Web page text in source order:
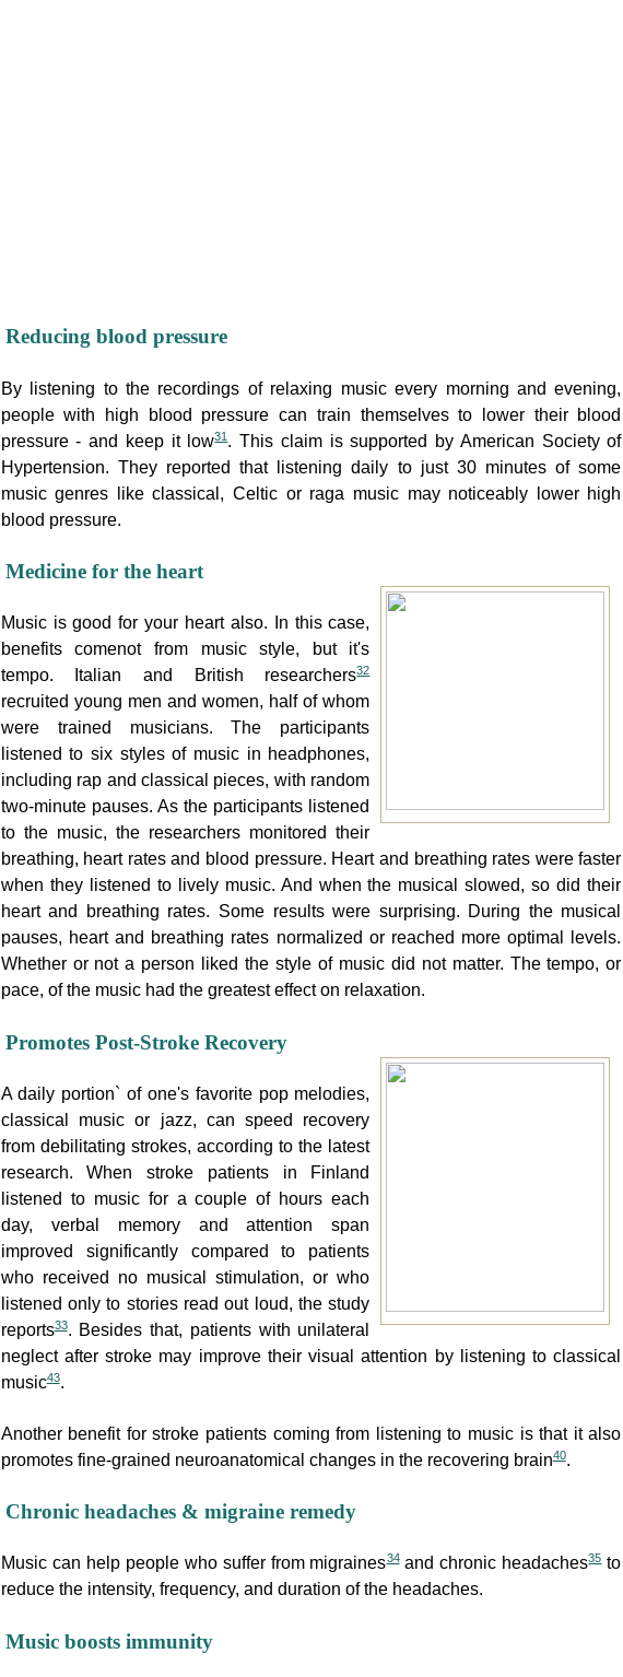
Reducing blood pressure
By listening to the recordings of relaxing music every morning and evening,
people with high blood pressure can train themselves to lower their blood
pressure - and keep it low31 . This claim is supported by American Society of
Hypertension. They reported that listening daily to just 30 minutes of some
music genres like classical, Celtic or raga music may noticeably lower high
blood pressure.
Medicine for the heart
Music is good for your heart also. In this case,
benefits comenot from music style, but it's
tempo. Italian and British researchers32
recruited young men and women, half of whom
were trained musicians. The participants
listened to six styles of music in headphones,
including rap and classical pieces, with random
two-minute pauses. As the participants listened
to the music, the researchers monitored their
breathing, heart rates and blood pressure. Heart and breathing rates were faster
when they listened to lively music. And when the musical slowed, so did their
heart and breathing rates. Some results were surprising. During the musical
pauses, heart and breathing rates normalized or reached more optimal levels.
Whether or not a person liked the style of music did not matter. The tempo, or
pace, of the music had the greatest effect on relaxation.
Promotes Post-Stroke Recovery
A daily portion` of one's favorite pop melodies,
classical music or jazz, can speed recovery
from debilitating strokes, according to the latest
research. When stroke patients in Finland
listened to music for a couple of hours each
day, verbal memory and attention span
improved significantly compared to patients
who received no musical stimulation, or who
listened only to stories read out loud, the study
reports33. Besides that, patients with unilateral
neglect after stroke may improve their visual attention by listening to classical
music43.
Another benefit for stroke patients coming from listening to music is that it also
promotes fine-grained neuroanatomical changes in the recovering brain40.
Chronic headaches & migraine remedy
Music can help people who suffer from migraines34and chronic headaches35to
reduce the intensity, frequency, and duration of the headaches.
Music boosts immunity